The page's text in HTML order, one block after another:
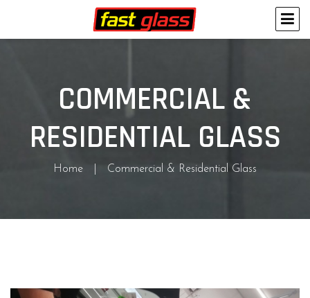
COMMERCIAL &
RESIDENTIAL GLASS
Home Commercial & Residential Glass